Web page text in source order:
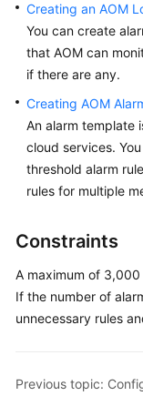
Videos
AOM
1.0
Documentation
More
Documents
Reference
Glossary
Shared
Service
Creating an AOM
You can create
that AOM can
if there are any.
Creating AOM
An alarm template
cloud services.
threshold alarm
rules for multiple
Constraints
A maximum of
If the number of
unnecessary rules
Previous topic: